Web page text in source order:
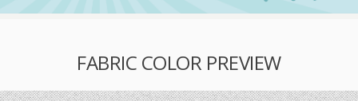
FABRIC COLOR PREVIEW